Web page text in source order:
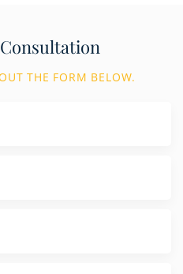
THE FORM BELOW.